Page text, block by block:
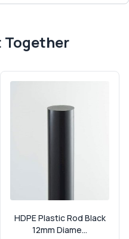
Together
HDPE Plastic Rod Black
12mm Diame...